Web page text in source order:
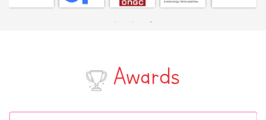
Awards